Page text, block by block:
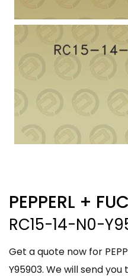
PEPPERL +
RC15-14-N0-
Get a quote now for
Y95903. We will send